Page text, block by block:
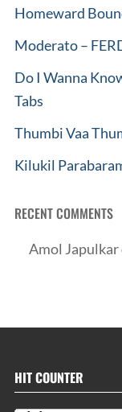
Homeward
Moderato –
Do I Wanna
Tabs
Thumbi Vaa
Kilukil
RECENT COMMENTS
Amol Japulkar
HIT COUNTER